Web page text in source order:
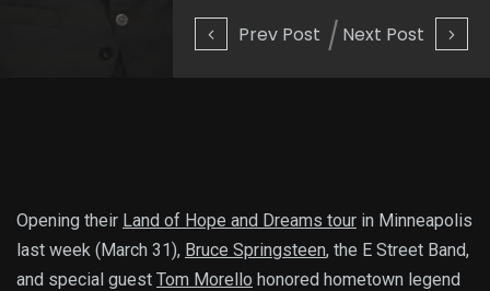
Prev Post Next Post
Opening their Land of Hope and Dreams tour in Minneapolis
last week (March 31), Bruce Springsteen, the E Street Band,
and special guest Tom Morello honored hometown legend